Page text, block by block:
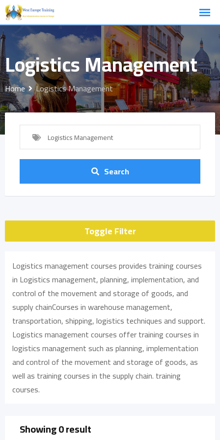
Skip
to
content
Logistics Management
Home Logistics Management
Logistics Management
Search
Toggle Filter
Logistics management courses provides training courses
in Logistics management, planning, implementation, and
control of the movement and storage of goods, and
supply chainCourses in warehouse management,
transportation, shipping, logistics techniques and support.
Logistics management courses offer training courses in
logistics management such as planning, implementation
and control of the movement and storage of goods, as
well as training courses in the supply chain. training
courses.
Showing 0 result